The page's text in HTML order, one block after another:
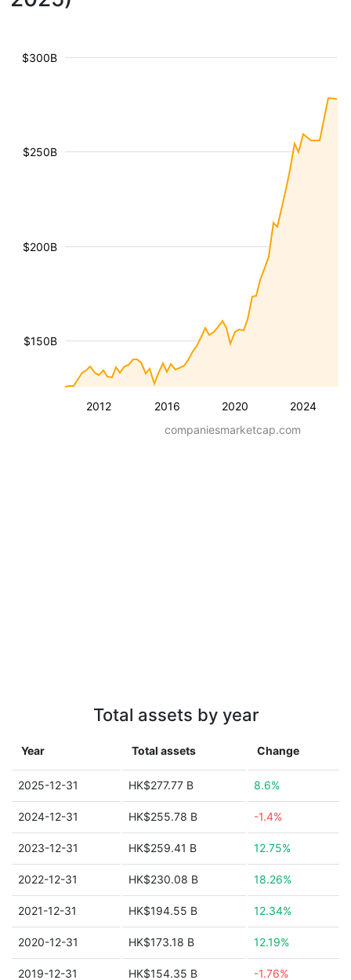
2012 2016 2020 2024
$150B
$200B
$250B
$300B
companiesmarketcap.com
Total assets by year
Year Total assets Change
2025-12-31 HK$277.77 B 8.6%
2024-12-31 HK$255.78 B -1.4%
2023-12-31 HK$259.41 B 12.75%
2022-12-31 HK$230.08 B 18.26%
2021-12-31 HK$194.55 B 12.34%
2020-12-31 HK$173.18 B 12.19%
2019-12-31 HK$154.35 B -1.76%